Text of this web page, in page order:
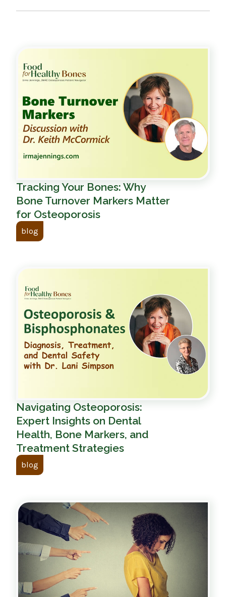
Tracking Your Bones: Why
Bone Turnover Markers Matter
for Osteoporosis
blog
Navigating Osteoporosis:
Expert Insights on Dental
Health, Bone Markers, and
Treatment Strategies
blog